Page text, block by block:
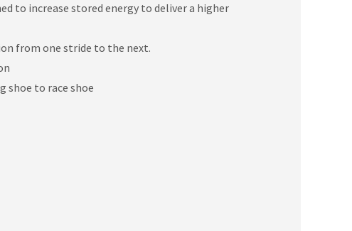
to increase stored energy to deliver a higher
from one stride to the next.
to race shoe